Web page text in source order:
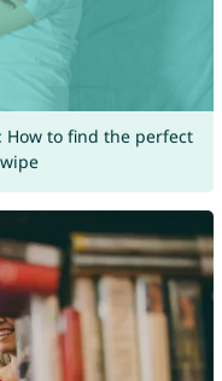
How to find the perfect